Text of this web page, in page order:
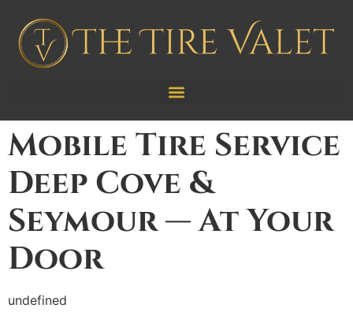
Mobile Tire Service
Deep Cove &
Seymour — At Your
Door
undefined